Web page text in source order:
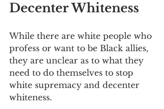
Decenter Whiteness
While there are white people who
profess or want to be Black allies,
they are unclear as to what they
need to do themselves to stop
white supremacy and decenter
whiteness.